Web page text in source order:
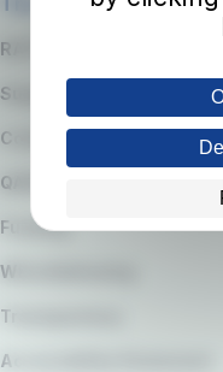
RATP Group
Suppliers
Code of Ethics
QARSS integrated
Funding
Whistleblowing
Transparency
Accessibility Statement